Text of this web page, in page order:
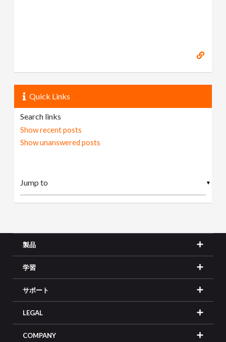
Quick Links
Search links
Show recent posts
Show unanswered posts
▼
製品
学習
サポート
LEGAL
COMPANY